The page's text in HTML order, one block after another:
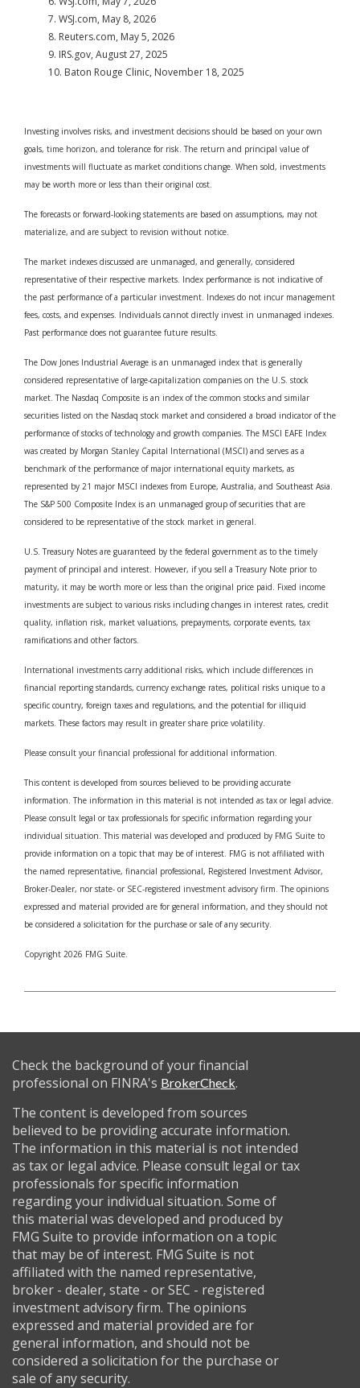
7. WSJ.com, May 8, 2026
8. Reuters.com, May 5, 2026
9. IRS.gov, August 27, 2025
10. Baton Rouge Clinic, November 18, 2025
Investing involves risks, and investment decisions should be based on your own
goals, time horizon, and tolerance for risk. The return and principal value of
investments will fluctuate as market conditions change. When sold, investments
may be worth more or less than their original cost.
The forecasts or forward-looking statements are based on assumptions, may not
materialize, and are subject to revision without notice.
The market indexes discussed are unmanaged, and generally, considered
representative of their respective markets. Index performance is not indicative of
the past performance of a particular investment. Indexes do not incur management
fees, costs, and expenses. Individuals cannot directly invest in unmanaged indexes.
Past performance does not guarantee future results.
The Dow Jones Industrial Average is an unmanaged index that is generally
considered representative of large-capitalization companies on the U.S. stock
market. The Nasdaq Composite is an index of the common stocks and similar
securities listed on the Nasdaq stock market and considered a broad indicator of the
performance of stocks of technology and growth companies. The MSCI EAFE Index
was created by Morgan Stanley Capital International (MSCI) and serves as a
benchmark of the performance of major international equity markets, as
represented by 21 major MSCI indexes from Europe, Australia, and Southeast Asia.
The S&P 500 Composite Index is an unmanaged group of securities that are
considered to be representative of the stock market in general.
U.S. Treasury Notes are guaranteed by the federal government as to the timely
payment of principal and interest. However, if you sell a Treasury Note prior to
maturity, it may be worth more or less than the original price paid. Fixed income
investments are subject to various risks including changes in interest rates, credit
quality, inflation risk, market valuations, prepayments, corporate events, tax
ramifications and other factors.
International investments carry additional risks, which include differences in
financial reporting standards, currency exchange rates, political risks unique to a
specific country, foreign taxes and regulations, and the potential for illiquid
markets. These factors may result in greater share price volatility.
Please consult your financial professional for additional information.
This content is developed from sources believed to be providing accurate
information. The information in this material is not intended as tax or legal advice.
Please consult legal or tax professionals for specific information regarding your
individual situation. This material was developed and produced by FMG Suite to
provide information on a topic that may be of interest. FMG is not affiliated with
the named representative, financial professional, Registered Investment Advisor,
Broker-Dealer, nor state- or SEC-registered investment advisory firm. The opinions
expressed and material provided are for general information, and they should not
be considered a solicitation for the purchase or sale of any security.
Copyright 2026 FMG Suite.
Check the background of your financial
professional on FINRA's BrokerCheck.
The content is developed from sources
believed to be providing accurate information.
The information in this material is not intended
as tax or legal advice. Please consult legal or tax
professionals for specific information
regarding your individual situation. Some of
this material was developed and produced by
FMG Suite to provide information on a topic
that may be of interest. FMG Suite is not
affiliated with the named representative,
broker - dealer, state - or SEC - registered
investment advisory firm. The opinions
expressed and material provided are for
general information, and should not be
considered a solicitation for the purchase or
sale of any security.